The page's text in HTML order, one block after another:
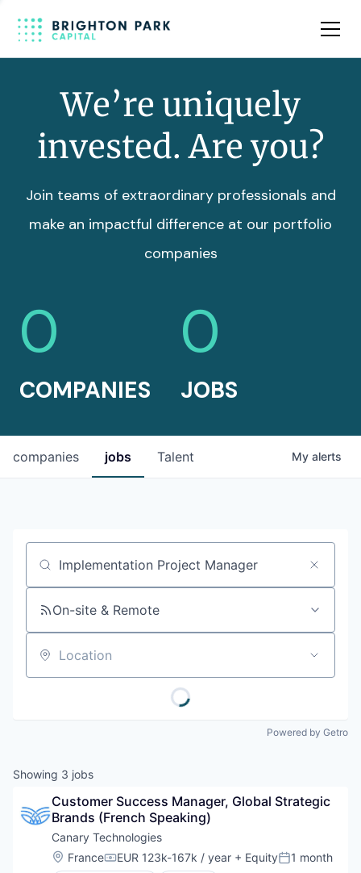
Team
We’re uniquely
invested. Are you?
Join teams of extraordinary professionals and
make an impactful difference at our portfolio
companies
0
COMPANIES
0
JOBS
jobs
companies Talent My alerts
Job title, company or keyword
On-site & Remote
Location
Powered by Getro
Showing 3 jobs
Customer Success Manager, Global Strategic
Brands (French Speaking)
Canary Technologies
Location:
FranceCompensation:
EUR 123k-167k / year + EquityPosted:
1 month